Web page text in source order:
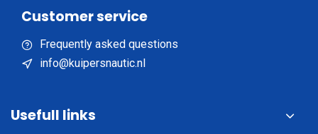
Customer service
Frequently asked questions
info@kuipersnautic.nl
Usefull links